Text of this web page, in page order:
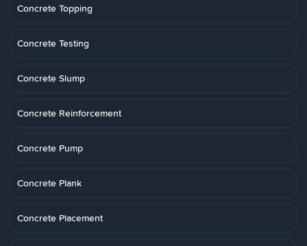
Concrete Topping
Concrete Testing
Concrete Slump
Concrete Reinforcement
Concrete Pump
Concrete Plank
Concrete Placement